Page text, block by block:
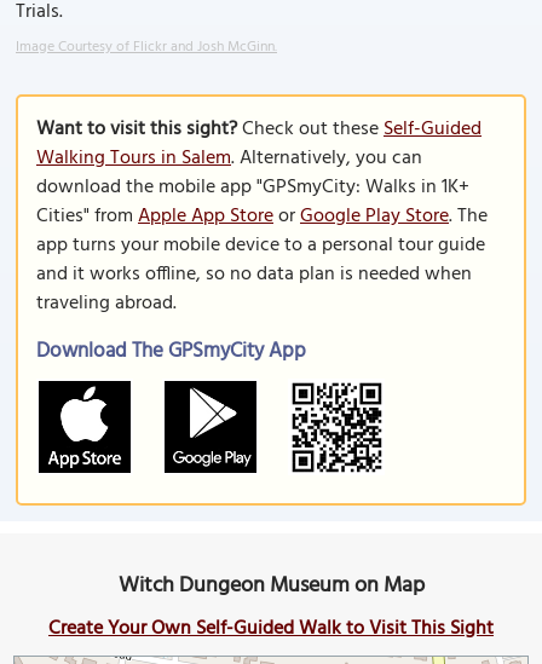
Trials.
Image Courtesy of Flickr and Josh McGinn.
Want to visit this sight?Check out theseSelf-Guided
Walking Tours in Salem. Alternatively, you can
download the mobile app "GPSmyCity: Walks in 1K+
Cities" fromApple App StoreorGoogle Play Store. The
app turns your mobile device to a personal tour guide
and it works offline, so no data plan is needed when
traveling abroad.
Download The GPSmyCity App
Witch Dungeon Museum on Map
Create Your Own Self-Guided Walk to Visit This Sight